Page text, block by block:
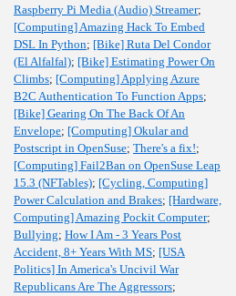
Raspberry Pi Media (Audio) Streamer;
[Computing] Amazing Hack To Embed
DSL In Python; [Bike] Ruta Del Condor
(El Alfalfal); [Bike] Estimating Power On
Climbs; [Computing] Applying Azure
B2C Authentication To Function Apps;
[Bike] Gearing On The Back Of An
Envelope; [Computing] Okular and
Postscript in OpenSuse; There's a fix!;
[Computing] Fail2Ban on OpenSuse Leap
15.3 (NFTables); [Cycling, Computing]
Power Calculation and Brakes; [Hardware,
Computing] Amazing Pockit Computer;
Bullying; How I Am - 3 Years Post
Accident, 8+ Years With MS; [USA
Politics] In America's Uncivil War
Republicans Are The Aggressors;